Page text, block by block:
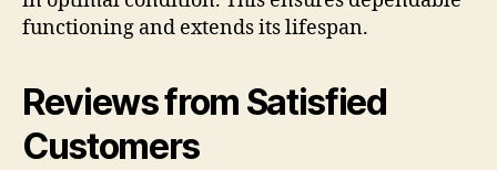
functioning and extends its lifespan.
Reviews from Satisfied
Customers